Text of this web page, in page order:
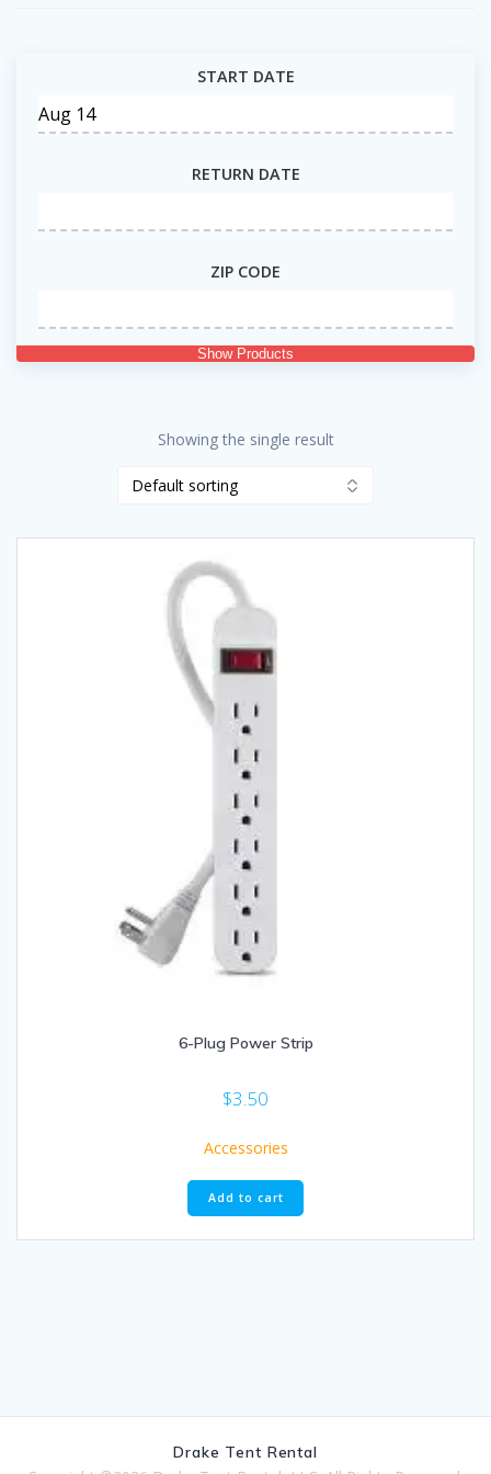
START DATE
RETURN DATE
ZIP CODE
Show Products
Showing the single result
6-Plug Power Strip
$3.50
Accessories
Add to cart
Drake Tent Rental